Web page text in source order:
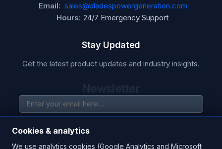
Email: sales@bladespowergeneration.com
Hours: 24/7 Emergency Support
Stay Updated
Get the latest product updates and industry insights.
SUBSCRIBE
Cookies & analytics
We use analytics cookies (Google Analytics and Microsoft